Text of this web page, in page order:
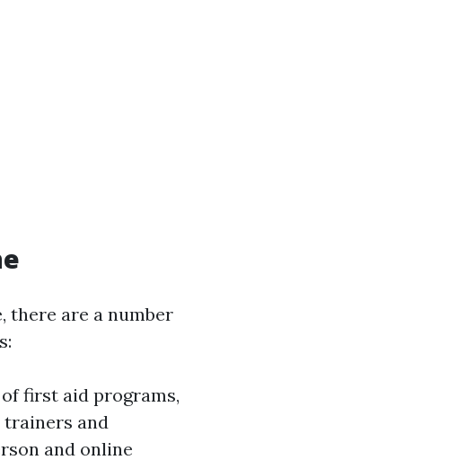
there are a number
first aid programs,
and
and online